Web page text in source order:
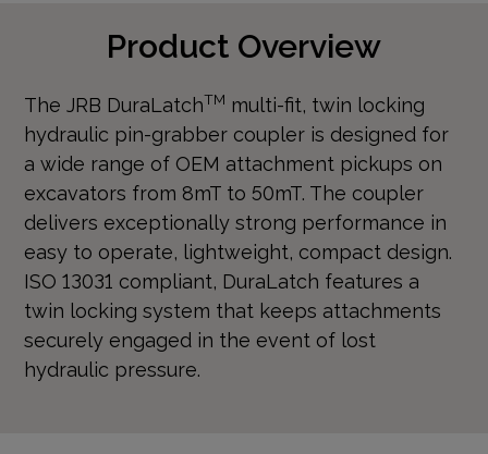
Product Overview
The JRB DuraLatchTM multi-fit, twin locking
hydraulic pin-grabber coupler is designed for
a wide range of OEM attachment pickups on
excavators from 8mT to 50mT. The coupler
delivers exceptionally strong performance in
easy to operate, lightweight, compact design.
ISO 13031 compliant, DuraLatch features a
twin locking system that keeps attachments
securely engaged in the event of lost
hydraulic pressure.